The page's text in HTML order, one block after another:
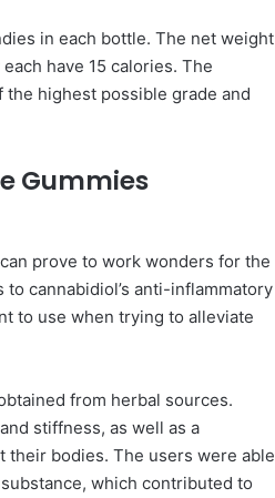
in each bottle. The net weight
have 15 calories. The
highest possible grade and
Gummies
prove to work wonders for the
cannabidiol’s anti-inflammatory
to use when trying to alleviate
from herbal sources.
stiffness, as well as a
their bodies. The users were able
which contributed to